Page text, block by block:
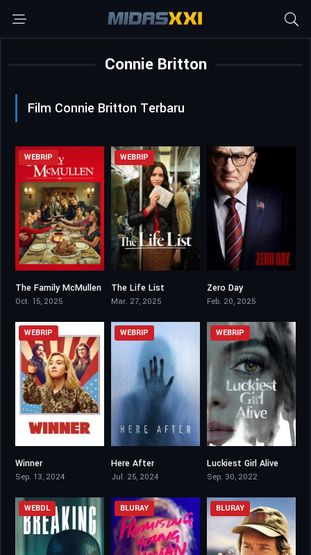
Connie Britton
Film Connie Britton Terbaru
6
WEBRIP
The Family McMullen
Oct. 15, 2025
WEBRIP
The Life List
Mar. 27, 2025
Zero Day
Feb. 20, 2025
WEBRIP
Winner
Sep. 13, 2024
WEBRIP
Here After
Jul. 25, 2024
WEBRIP
Luckiest Girl Alive
Sep. 30, 2022
WEBDL BLURAY BLURAY